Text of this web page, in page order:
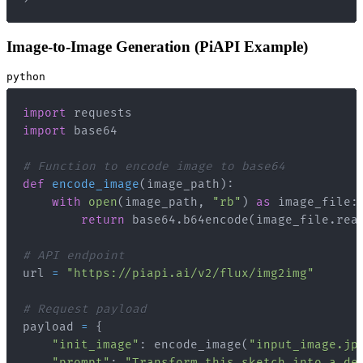
Image-to-Image Generation (PiAPI Example)
python
import
import
# Function to encode image to base64
def
encode_image( image_path ) :
with
open( image_path , "rb" ) as image_file :
return base64 . b64encode( image_file .
# API endpoint
url = "https://piapi.ai/v2/flux/img2img"
# Request payload
payload =
{
"init_image" : encode_image(